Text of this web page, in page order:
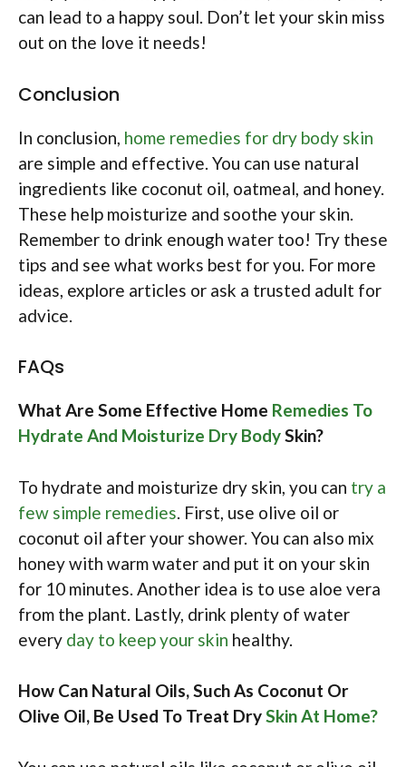
can lead to a happy soul. Don’t let your skin miss
out on the love it needs!
Conclusion
In conclusion, home remedies for dry body skin
are simple and effective. You can use natural
ingredients like coconut oil, oatmeal, and honey.
These help moisturize and soothe your skin.
Remember to drink enough water too! Try these
tips and see what works best for you. For more
ideas, explore articles or ask a trusted adult for
advice.
FAQs
What Are Some Effective Home Remedies To
Hydrate And Moisturize Dry BodySkin?
To hydrate and moisturize dry skin, you can try a
few simple remedies. First, use olive oil or
coconut oil after your shower. You can also mix
honey with warm water and put it on your skin
for 10 minutes. Another idea is to use aloe vera
from the plant. Lastly, drink plenty of water
every day to keep your skin healthy.
How Can Natural Oils, Such As Coconut Or
Olive Oil, Be Used To Treat DrySkin At Home?